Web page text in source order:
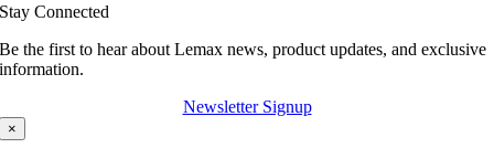
Stay Connected
Be the first to hear about Lemax news, product updates, and exclusive
information.
Newsletter Signup
×